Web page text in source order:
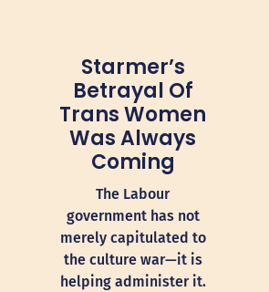
Starmer’s
Betrayal Of
Trans Women
Was Always
Coming
The Labour
government has not
merely capitulated to
the culture war—it is
helping administer it.